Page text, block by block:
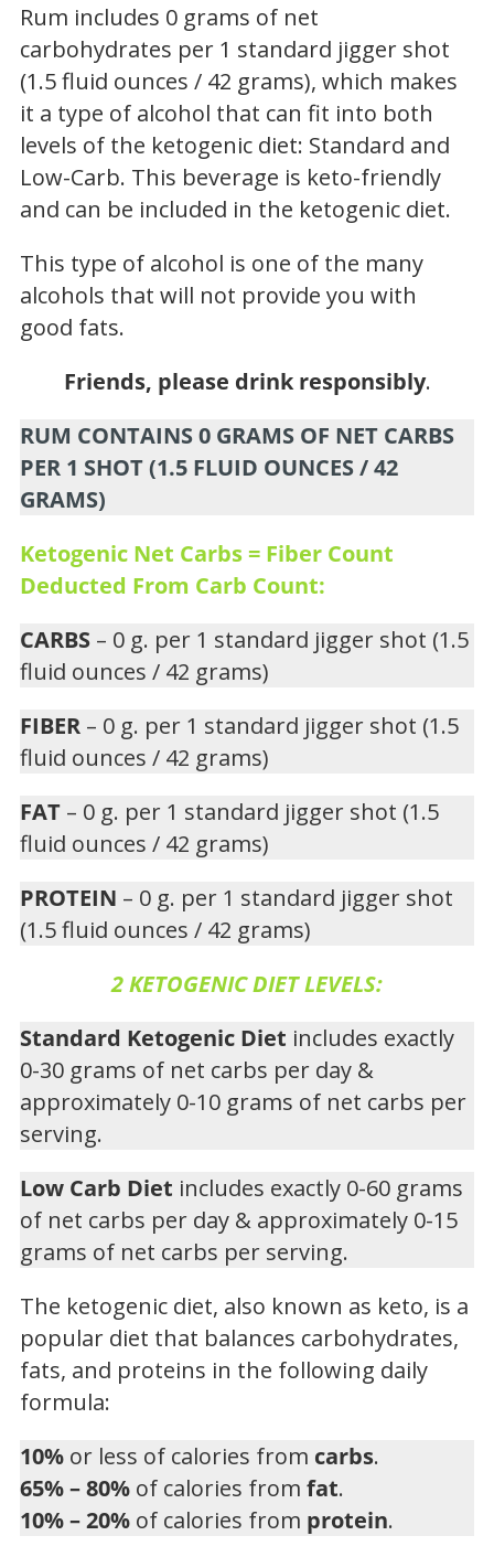
Rum includes 0 grams of net
carbohydrates per 1 standard jigger shot
(1.5 fluid ounces / 42 grams), which makes
it a type of alcohol that can fit into both
levels of the ketogenic diet: Standard and
Low-Carb. This beverage is keto-friendly
and can be included in the ketogenic diet.
This type of alcohol is one of the many
alcohols that will not provide you with
good fats.
Friends, please drink responsibly.
RUM CONTAINS 0 GRAMS OF NET CARBS
PER 1 SHOT (1.5 FLUID OUNCES / 42
GRAMS)
Ketogenic Net Carbs = Fiber Count
Deducted From Carb Count:
CARBS – 0 g. per 1 standard jigger shot (1.5
fluid ounces / 42 grams)
FIBER – 0 g. per 1 standard jigger shot (1.5
fluid ounces / 42 grams)
FAT – 0 g. per 1 standard jigger shot (1.5
fluid ounces / 42 grams)
PROTEIN – 0 g. per 1 standard jigger shot
(1.5 fluid ounces / 42 grams)
2 KETOGENIC DIET LEVELS:
Standard Ketogenic Diet includes exactly
0-30 grams of net carbs per day &
approximately 0-10 grams of net carbs per
serving.
Low Carb Diet includes exactly 0-60 grams
of net carbs per day & approximately 0-15
grams of net carbs per serving.
The ketogenic diet, also known as keto, is a
popular diet that balances carbohydrates,
fats, and proteins in the following daily
formula:
10% or less of calories from carbs.
65% – 80% of calories from fat.
10% – 20% of calories from protein.